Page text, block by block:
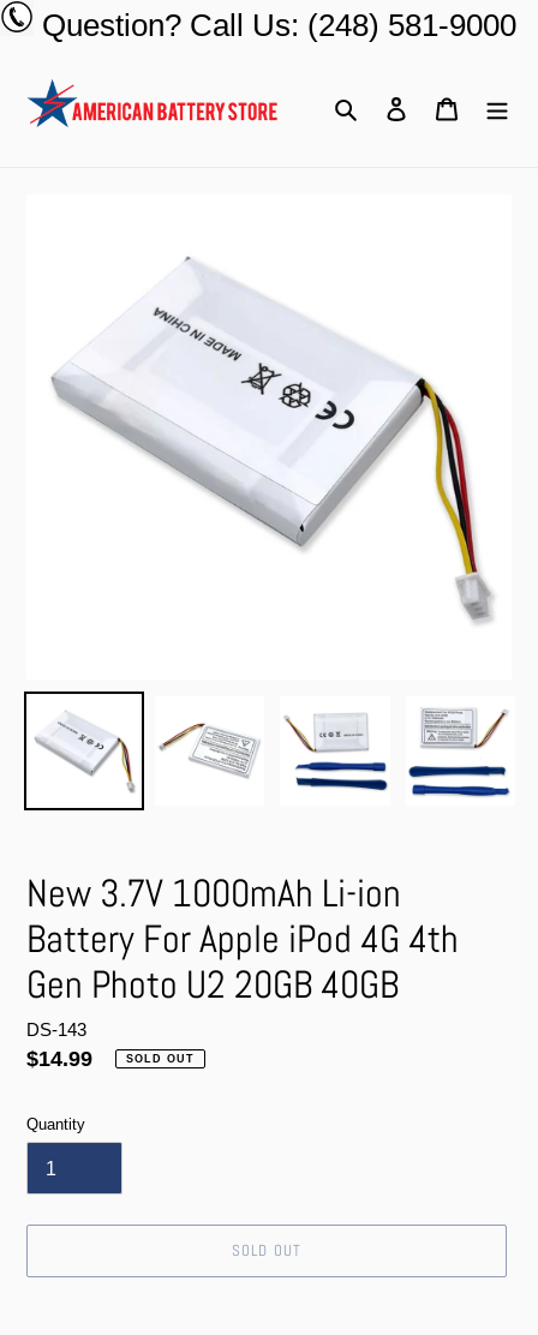
Skip
to
Question? Call Us: (248) 581-9000
Search Log in Cart
New 3.7V 1000mAh Li-ion
Battery For Apple iPod 4G 4th
Gen Photo U2 20GB 40GB
DS-143
Regular
$14.99 SOLD OUT
Quantity
SOLD OUT